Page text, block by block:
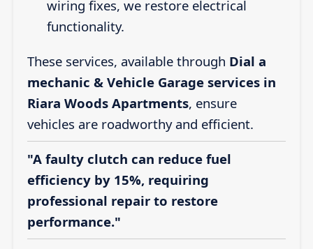
wiring fixes, we restore electrical
functionality.
These services, available through Dial a
mechanic & Vehicle Garage services in
Riara Woods Apartments, ensure
vehicles are roadworthy and efficient.
"A faulty clutch can reduce fuel
efficiency by 15%, requiring
professional repair to restore
performance."